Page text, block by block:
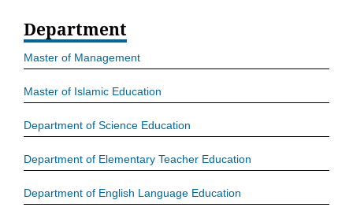
Department
Master of Management
Master of Islamic Education
Department of Science Education
Department of Elementary Teacher Education
Department of English Language Education